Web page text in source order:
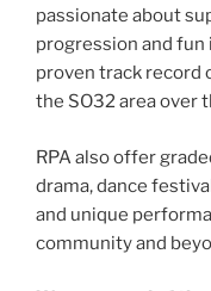
passionate about
progression and fun
proven track record
the SO32 area over
RPA also offer
drama, dance
and unique
community and